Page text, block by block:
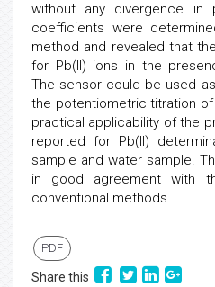
without any divergence in
coefficients were
method and revealed that
for Pb(II) ions in the
The sensor could be used
the potentiometric titration of
practical applicability of the
reported for Pb(II)
sample and water sample.
in good agreement with
conventional methods.
PDF
Share this